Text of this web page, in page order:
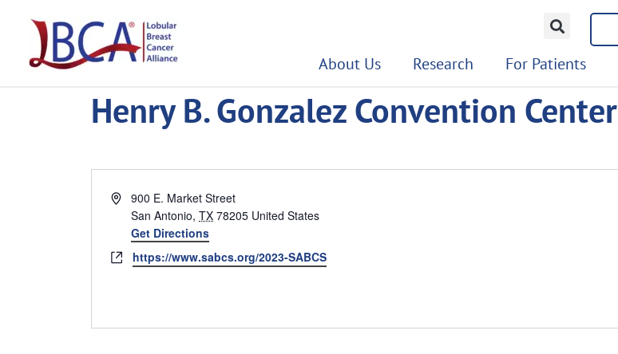
content
About Us Research For Patients
Henry B. Gonzalez Convention Center
Address900 E. Market Street
San Antonio, TX 78205 United States
Get Directions
Websitehttps://www.sabcs.org/2023-SABCS